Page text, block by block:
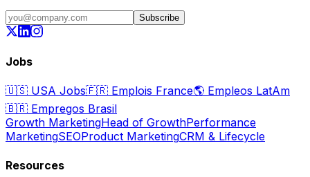
Subscribe
Jobs
🇺🇸 USA Jobs🇫🇷 Emplois France🌎 Empleos LatAm
🇧🇷 Empregos Brasil
Growth MarketingHead of GrowthPerformance
MarketingSEOProduct MarketingCRM & Lifecycle
Resources